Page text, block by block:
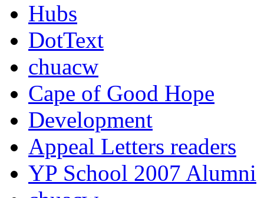
Hubs
DotText
chuacw
Cape of Good Hope
Development
Appeal Letters readers
YP School 2007 Alumni